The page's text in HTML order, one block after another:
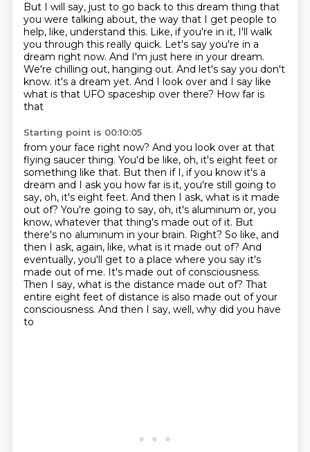
But I will say, just to go back to this dream thing that
you were talking about, the way that I get people to
help, like, understand this. Like, if you're in it, I'll walk
you through this really quick. Let's say you're in a
dream right now. And I'm just here in your dream.
We're chilling out, hanging out. And let's say you don't
know. it's a dream yet. And I look over and I say like
what is that UFO spaceship over there? How far is
that
Starting point is 00:10:05
from your face right now? And you look over at that
flying saucer thing. You'd be like, oh, it's eight feet or
something like that. But then if I, if you know it's a
dream and I ask you how far is it, you're still going to
say, oh, it's eight feet. And then I ask, what is it made
out of? You're going to say, oh, it's aluminum or, you
know, whatever that thing's made out of it. But
there's no aluminum in your brain. Right? So like, and
then I ask, again, like, what is it made out of? And
eventually, you'll get to a place where you say it's
made out of me. It's made out of consciousness.
Then I say, what is the distance made out of? That
entire eight feet of distance is also made out of your
consciousness. And then I say, well, why did you have
to